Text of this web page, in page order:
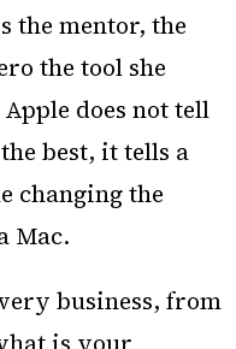
the mentor, the
the tool she
does not tell
best, it tells a
changing the
Mac.
business, from
is your